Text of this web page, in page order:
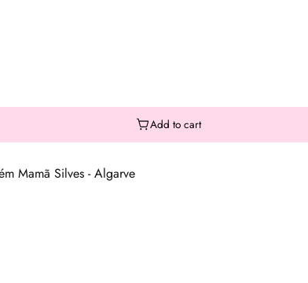
Add to cart
Mamã Silves - Algarve